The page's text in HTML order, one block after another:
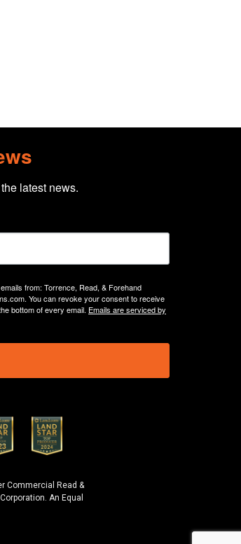
latest news.
from: Torrence, Read, & Forehand
You can revoke your consent to receive
bottom of every email. Emails are serviced by
Commercial Read &
An Equal